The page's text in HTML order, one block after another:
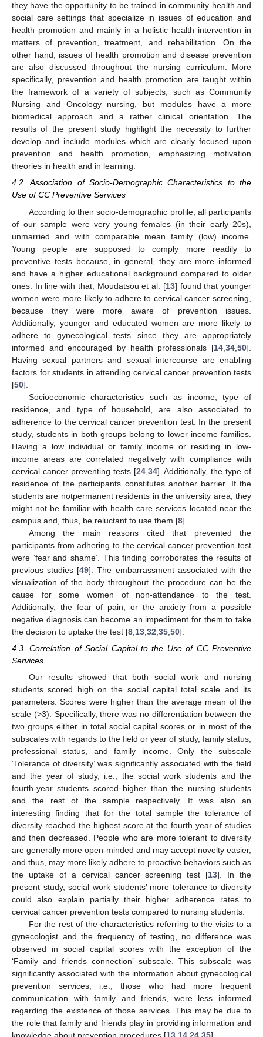
they have the opportunity to be trained in community health and
social care settings that specialize in issues of education and
health promotion and mainly in a holistic health intervention in
matters of prevention, treatment, and rehabilitation. On the
other hand, issues of health promotion and disease prevention
are also discussed throughout the nursing curriculum. More
specifically, prevention and health promotion are taught within
the framework of a variety of subjects, such as Community
Nursing and Oncology nursing, but modules have a more
biomedical approach and a rather clinical orientation. The
results of the present study highlight the necessity to further
develop and include modules which are clearly focused upon
prevention and health promotion, emphasizing motivation
theories in health and in learning.
4.2. Association of Socio-Demographic Characteristics to the
Use of CC Preventive Services
According to their socio-demographic profile, all participants
of our sample were very young females (in their early 20s),
unmarried and with comparable mean family (low) income.
Young people are supposed to comply more readily to
preventive tests because, in general, they are more informed
and have a higher educational background compared to older
ones. In line with that, Moudatsou et al. [13] found that younger
women were more likely to adhere to cervical cancer screening,
because they were more aware of prevention issues.
Additionally, younger and educated women are more likely to
adhere to gynecological tests since they are appropriately
informed and encouraged by health professionals [14 34 50].
Having sexual partners and sexual intercourse are enabling
factors for students in attending cervical cancer prevention tests
[50].
Socioeconomic characteristics such as income, type of
residence, and type of household, are also associated to
adherence to the cervical cancer prevention test. In the present
study, students in both groups belong to lower income families.
Having a low individual or family income or residing in low-
income areas are correlated negatively with compliance with
cervical cancer preventing tests [24, 34]. Additionally, the type of
residence of the participants constitutes another barrier. If the
students are notpermanent residents in the university area, they
might not be familiar with health care services located near the
campus and, thus, be reluctant to use them [8].
Among the main reasons cited that prevented the
participants from adhering to the cervical cancer prevention test
were ‘fear and shame’. This finding corroborates the results of
previous studies [49]. The embarrassment associated with the
visualization of the body throughout the procedure can be the
cause for some women of non-attendance to the test.
Additionally, the fear of pain, or the anxiety from a possible
negative diagnosis can become an impediment for them to take
the decision to uptake the test [8 13 32 35 50].
4.3. Correlation of Social Capital to the Use of CC Preventive
Services
Our results showed that both social work and nursing
students scored high on the social capital total scale and its
parameters. Scores were higher than the average mean of the
scale (>3). Specifically, there was no differentiation between the
two groups either in total social capital scores or in most of the
subscales with regards to the field or year of study, family status,
professional status, and family income. Only the subscale
‘Tolerance of diversity’ was significantly associated with the field
and the year of study, i.e., the social work students and the
fourth-year students scored higher than the nursing students
and the rest of the sample respectively. It was also an
interesting finding that for the total sample the tolerance of
diversity reached the highest score at the fourth year of studies
and then decreased. People who are more tolerant to diversity
are generally more open-minded and may accept novelty easier,
and thus, may more likely adhere to proactive behaviors such as
the uptake of a cervical cancer screening test [13]. In the
present study, social work students’ more tolerance to diversity
could also explain partially their higher adherence rates to
cervical cancer prevention tests compared to nursing students.
For the rest of the characteristics referring to the visits to a
gynecologist and the frequency of testing, no difference was
observed in social capital scores with the exception of the
‘Family and friends connection’ subscale. This subscale was
significantly associated with the information about gynecological
prevention services, i.e., those who had more frequent
communication with family and friends, were less informed
regarding the existence of those services. This may be due to
the role that family and friends play in providing information and